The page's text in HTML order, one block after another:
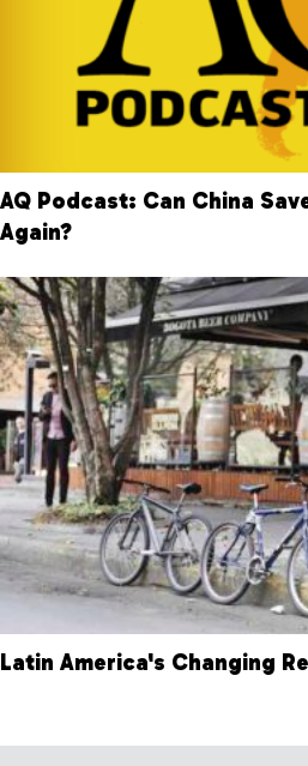
AQ Podcast: Can China
Again?
Latin America's Changing